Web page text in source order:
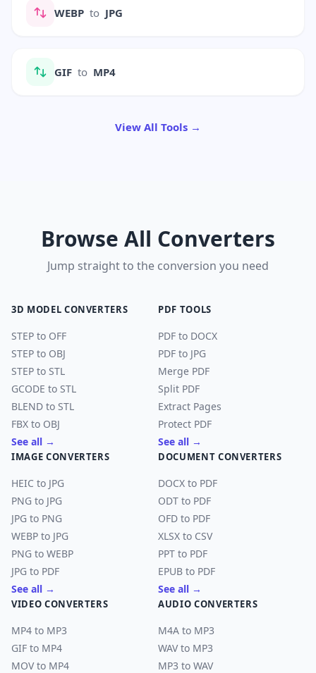
WEBP to JPG
GIF to MP4
View All Tools →
Browse All Converters
Jump straight to the conversion you need
3D MODEL CONVERTERS
STEP to OFF
STEP to OBJ
STEP to STL
GCODE to STL
BLEND to STL
FBX to OBJ
See all →
PDF TOOLS
PDF to DOCX
PDF to JPG
Merge PDF
Split PDF
Extract Pages
Protect PDF
See all →
IMAGE CONVERTERS
HEIC to JPG
PNG to JPG
JPG to PNG
WEBP to JPG
PNG to WEBP
JPG to PDF
See all →
DOCUMENT CONVERTERS
DOCX to PDF
ODT to PDF
OFD to PDF
XLSX to CSV
PPT to PDF
EPUB to PDF
See all →
VIDEO CONVERTERS
MP4 to MP3
GIF to MP4
MOV to MP4
AUDIO CONVERTERS
M4A to MP3
WAV to MP3
MP3 to WAV